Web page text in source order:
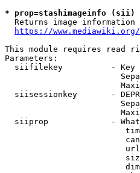
* prop=stashimageinfo (sii)
Returns image information
https://
This module requires read
Parameters:
siifilekey          - Key
siisessionkey       -
siiprop             -